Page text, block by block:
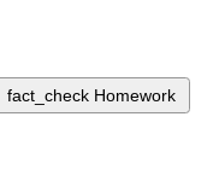
fact_check Homework